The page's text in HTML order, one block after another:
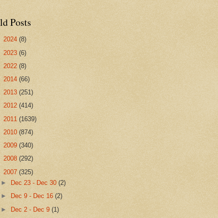
Posts
2024 (8)
2023 (6)
2022 (8)
2014 (66)
2013 (251)
2012 (414)
2011 (1639)
2010 (874)
2009 (340)
2008 (292)
2007 (325)
►
Dec 23 - Dec 30(2)
►
Dec 9 - Dec 16(2)
► Dec 2 - Dec 9(1)